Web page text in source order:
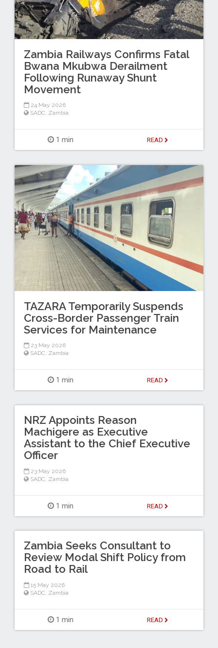
Zambia Railways Confirms Fatal
Bwana Mkubwa Derailment
Following Runaway Shunt
Movement
24 May 2026
SADC, Zambia
1 min READ
TAZARA Temporarily Suspends
Cross-Border Passenger Train
Services for Maintenance
23 May 2026
SADC, Zambia
1 min READ
NRZ Appoints Reason
Machigere as Executive
Assistant to the Chief Executive
Officer
23 May 2026
SADC Zambia
1 min READ
Zambia Seeks Consultant to
Review Modal Shift Policy from
Road to Rail
15 May 2026
SADC Zambia
1 min READ